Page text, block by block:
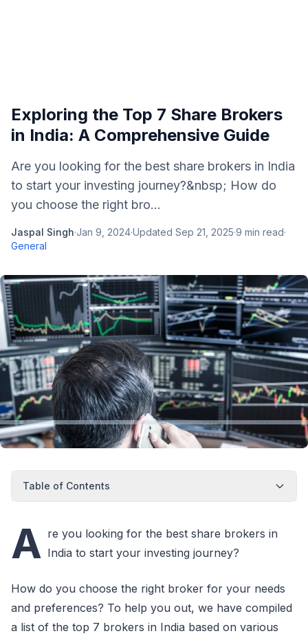
Exploring the Top 7 Share Brokers
in India: A Comprehensive Guide
Are you looking for the best share brokers in India
to start your investing journey?&nbsp; How do
you choose the right bro...
Jaspal Singh·Jan 9, 2024·Updated Sep 21, 2025·9 min read·
General
Table of Contents
A re you looking for the best share brokers in
India to start your investing journey?
How do you choose the right broker for your needs
and preferences? To help you out, we have compiled
a list of the top 7 brokers in India based on various